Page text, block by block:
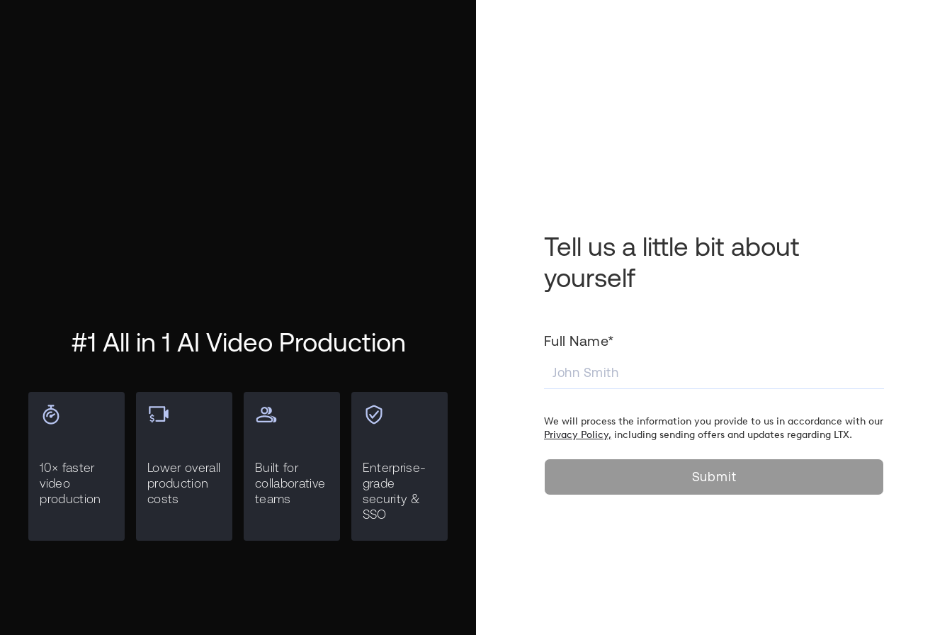
#1 All in 1 AI Video Production
10× faster
video
production
Lower overall
production
costs
Built for
collaborative
teams
Enterprise-
grade
security &
SSO
Tell us a little bit about
yourself
Full Name*
We will process the information you provide to us in accordance with our
Privacy Policy, including sending offers and updates regarding LTX.